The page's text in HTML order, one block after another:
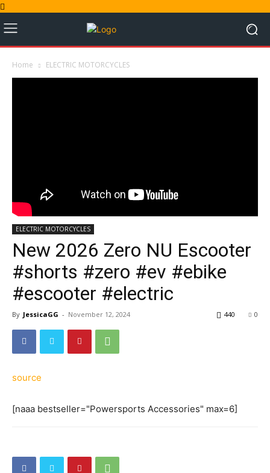
Home ELECTRIC MOTORCYCLES
ELECTRIC MOTORCYCLES
New 2026 Zero NU Escooter
#shorts #zero #ev #ebike
#escooter #electric
By JessicaGG - November 12, 2024 0
440
source
[naaa bestseller="Powersports Accessories" max=6]